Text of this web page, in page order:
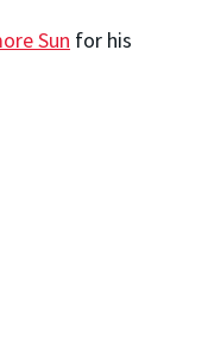
Sun for his